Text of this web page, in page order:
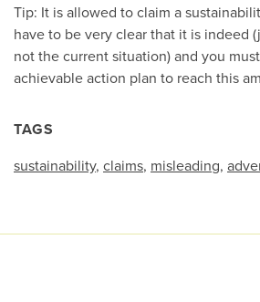
Tip: It is allowed to claim a
have to be very clear that it is indeed
not the current situation) and you
achievable action plan to reach this
TAGS
sustainability, claims, misleading,